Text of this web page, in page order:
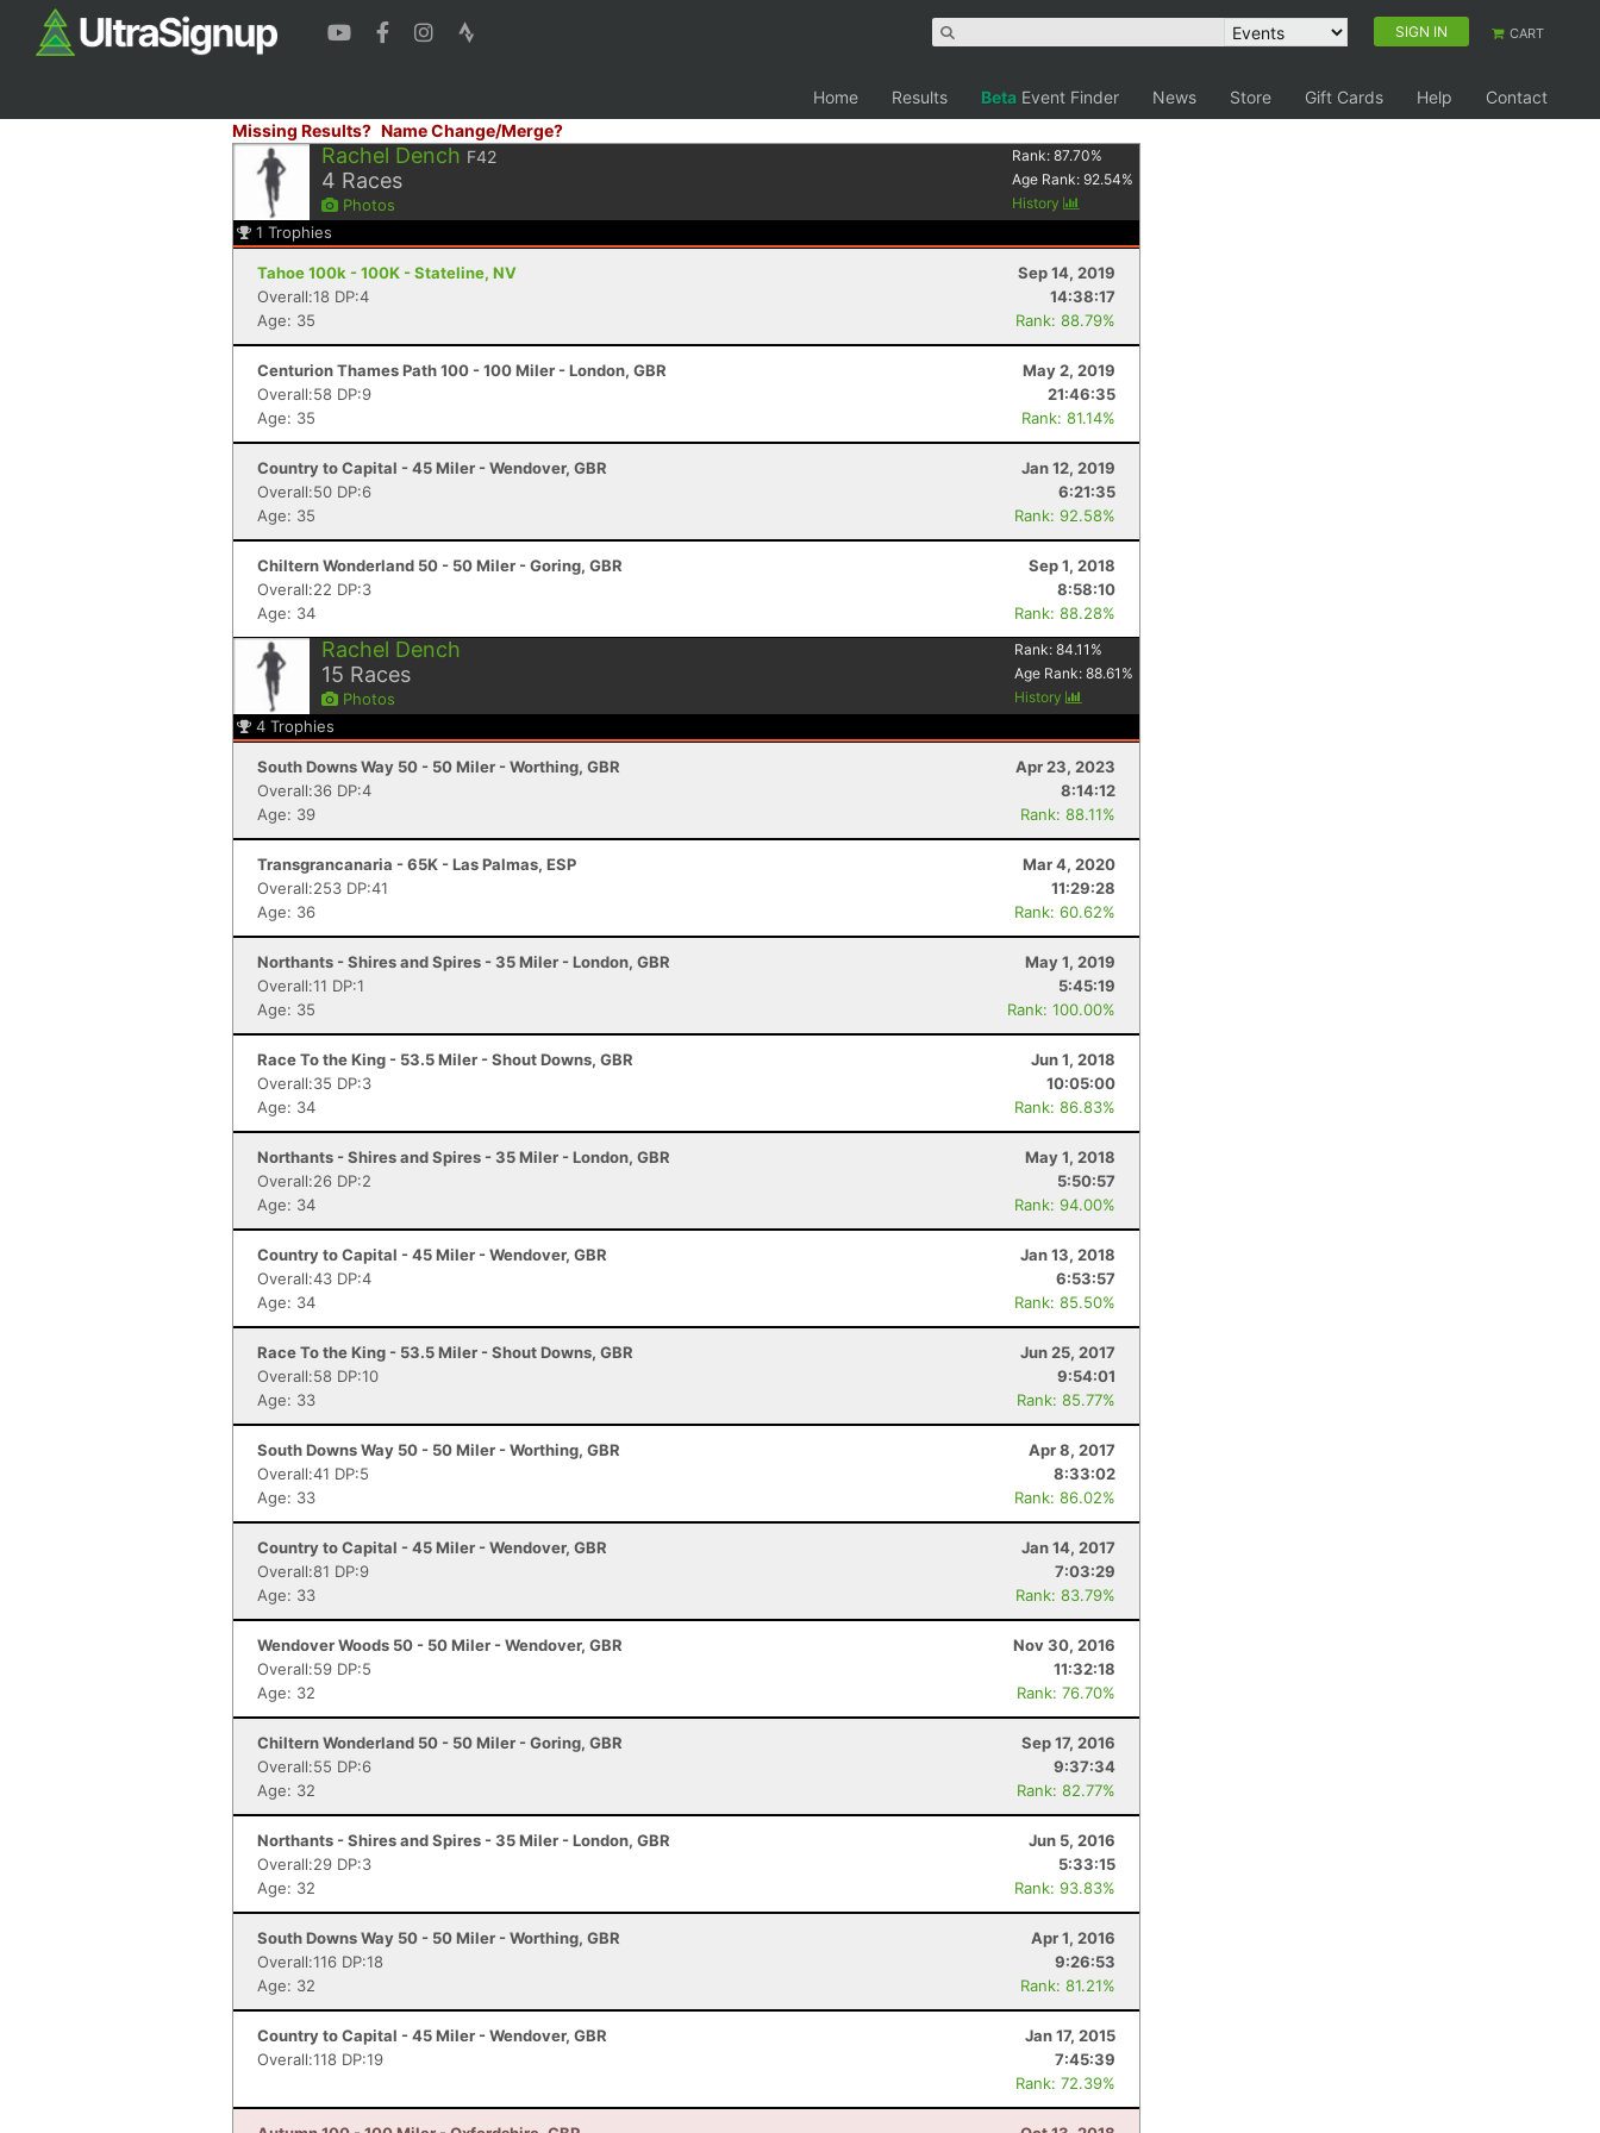
SIGN IN CART
Home Results Beta Event Finder News Store Gift Cards Help
Contact
Missing Results? Name Change/Merge?
Rachel Dench F42
4 Races
Photos
Rank:87.70%
Age Rank:92.54%
History
1 Trophies
Tahoe 100k - 100K - Stateline, NV
Sep 14, 2019
Overall:18 DP:4
14:38:17
Age: 35
Rank: 88.79%
Centurion Thames Path 100 - 100 Miler - London, GBR
May 2, 2019
Overall:58 DP:9
21:46:35
Age: 35
Rank: 81.14%
Country to Capital - 45 Miler - Wendover, GBR
Jan 12, 2019
Overall:50 DP:6
6:21:35
Age: 35
Rank: 92.58%
Chiltern Wonderland 50 - 50 Miler - Goring, GBR
Sep 1, 2018
Overall:22 DP:3
8:58:10
Age: 34
Rank: 88.28%
Rachel Dench
15 Races
Photos
Rank:84.11 %
Age Rank:88.61 %
History
4 Trophies
South Downs Way 50 - 50 Miler - Worthing, GBR
Apr 23, 2023
Overall:36 DP:4
8:14:12
Age: 39
Rank: 88.11%
Transgrancanaria - 65K - Las Palmas, ESP
Mar 4, 2020
Overall:253 DP:41
11:29:28
Age: 36
Rank: 60.62%
Northants - Shires and Spires - 35 Miler - London, GBR
May 1, 2019
Overall:11 DP:1
5:45:19
Age: 35
Rank: 100.00%
Race To the King - 53.5 Miler - Shout Downs, GBR
Jun 1, 2018
Overall:35 DP:3
10:05:00
Age: 34
Rank: 86.83%
Northants - Shires and Spires - 35 Miler - London, GBR
May 1, 2018
Overall:26 DP:2
5:50:57
Age: 34
Rank: 94.00%
Country to Capital - 45 Miler - Wendover, GBR
Jan 13, 2018
Overall:43 DP:4
6:53:57
Age: 34
Rank: 85.50%
Race To the King - 53.5 Miler - Shout Downs, GBR
Jun 25, 2017
Overall:58 DP:10
9:54:01
Age: 33
Rank: 85.77%
South Downs Way 50 - 50 Miler - Worthing, GBR
Apr 8, 2017
Overall:41 DP:5
8:33:02
Age: 33
Rank: 86.02%
Country to Capital - 45 Miler - Wendover, GBR
Jan 14, 2017
Overall:81 DP:9
7:03:29
Age: 33
Rank: 83.79%
Wendover Woods 50 - 50 Miler - Wendover, GBR
Nov 30, 2016
Overall:59 DP:5
11:32:18
Age: 32
Rank: 76.70%
Chiltern Wonderland 50 - 50 Miler - Goring, GBR
Sep 17, 2016
Overall:55 DP:6
9:37:34
Age: 32
Rank: 82.77%
Northants - Shires and Spires - 35 Miler - London, GBR
Jun 5, 2016
Overall:29 DP:3
5:33:15
Age: 32
Rank: 93.83%
South Downs Way 50 - 50 Miler - Worthing, GBR
Apr 1, 2016
Overall:116 DP:18
9:26:53
Age: 32
Rank: 81.21%
Country to Capital - 45 Miler - Wendover, GBR
Jan 17, 2015
Overall:118 DP:19
7:45:39
Rank: 72.39%